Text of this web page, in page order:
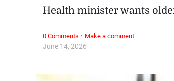
June 14, 2026
Health minister wants
0 Comments · Make a comment